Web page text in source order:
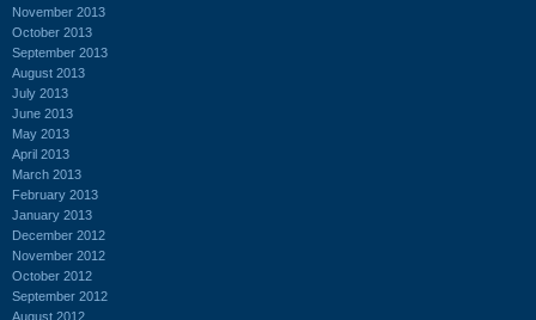
November 2013
October 2013
September 2013
August 2013
July 2013
June 2013
May 2013
April 2013
March 2013
February 2013
January 2013
December 2012
November 2012
October 2012
September 2012
August 2012